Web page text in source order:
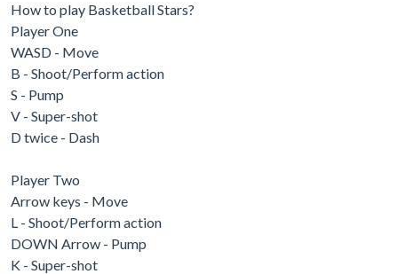
How to play Basketball Stars?
Player One
WASD - Move
B - Shoot/Perform action
S - Pump
V - Super-shot
D twice - Dash
Player Two
Arrow keys - Move
L - Shoot/Perform action
DOWN Arrow - Pump
K - Super-shot